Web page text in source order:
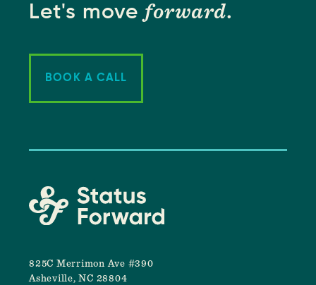
Let's move forward.
BOOK A CALL
825C Merrimon Ave #390
Asheville, NC 28804